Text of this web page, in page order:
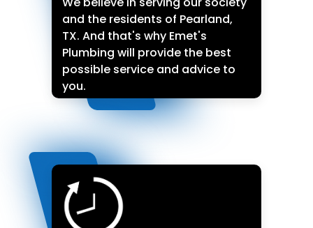
and the residents of Pearland,
TX. And that's why Emet's
Plumbing will provide the best
possible service and advice to
you.